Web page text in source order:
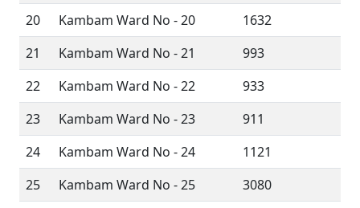
20
Kambam Ward No - 20
1632
21
Kambam Ward No - 21
993
22
Kambam Ward No - 22
933
23
Kambam Ward No - 23
911
24
Kambam Ward No - 24
1121
25
Kambam Ward No - 25
3080